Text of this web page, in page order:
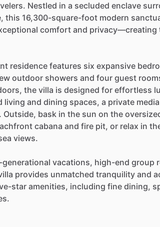
Nestled in a secluded enclave
this 16,300-square-foot modern
comfort and privacy—creating
residence features six expansive
outdoor showers and four guest
the villa is designed for effortless
living and dining spaces, a private media
Outside, bask in the sun on the
cabana and fire pit, or relax in
views.
vacations, high-end group
provides unmatched tranquility and
star amenities, including fine dining,